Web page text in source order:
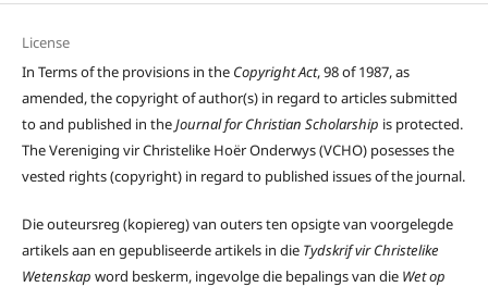
License
In Terms of the provisions in the Copyright Act, 98 of 1987, as
amended, the copyright of author(s) in regard to articles submitted
to and published in theJournal for Christian Scholarship is protected.
The Vereniging vir Christelike Hoër Onderwys (VCHO) posesses the
vested rights (copyright) in regard to published issues of the journal.
Die outeursreg (kopiereg) van outers ten opsigte van voorgelegde
artikels aan en gepubliseerde artikels in die Tydskrif vir Christelike
Wetenskap word beskerm, ingevolge die bepalings van dieWet op